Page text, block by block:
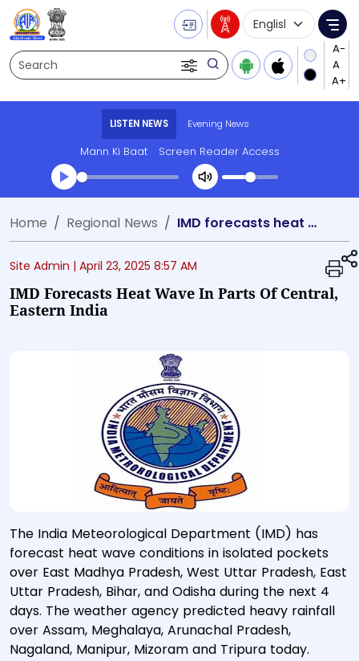
Search
Language
LISTEN NEWS Evening News
Mann Ki Baat Screen Reader Access
Transcript summary
Play Audio Evening News
Home Regional News IMD forecasts heat wave in parts of Central, Eastern India
Site Admin | April 23, 2025 8:57 AM
IMD Forecasts Heat Wave In Parts Of Central,
Eastern India
The India Meteorological Department (IMD) has
forecast heat wave conditions in isolated pockets
over East Madhya Pradesh, West Uttar Pradesh, East
Uttar Pradesh, Bihar, and Odisha during the next 4
days. The weather agency predicted heavy rainfall
over Assam, Meghalaya, Arunachal Pradesh,
Nagaland, Manipur, Mizoram and Tripura today.